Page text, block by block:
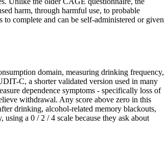
harm, through harmful use, to probable
complete and can be self-administered or given
domain, measuring drinking frequency,
C, a shorter validated version used in many
dependence symptoms - specifically loss of
withdrawal. Any score above zero in this
drinking, alcohol-related memory blackouts,
a 0 / 2 / 4 scale because they ask about